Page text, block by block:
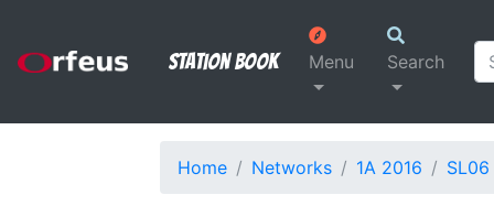
Station Book Menu Search
Home Networks 1A 2016 SL06